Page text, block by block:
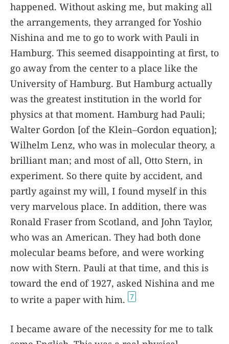
happened. Without asking me, but making all
the arrangements, they arranged for Yoshio
Nishina and me to go to work with Pauli in
Hamburg. This seemed disappointing at first, to
go away from the center to a place like the
University of Hamburg. But Hamburg actually
was the greatest institution in the world for
physics at that moment. Hamburg had Pauli;
Walter Gordon [of the Klein–Gordon equation];
Wilhelm Lenz, who was in molecular theory, a
brilliant man; and most of all, Otto Stern, in
experiment. So there quite by accident, and
partly against my will, I found myself in this
very marvelous place. In addition, there was
Ronald Fraser from Scotland, and John Taylor,
who was an American. They had both done
molecular beams before, and were working
now with Stern. Pauli at that time, and this is
toward the end of 1927, asked Nishina and me
to write a paper with him. 7
I became aware of the necessity for me to talk